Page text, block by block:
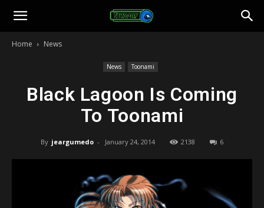
Toonami
Home News
News Toonami
Black Lagoon Is Coming
To Toonami
By jeargumedo - January 24, 2014 2138 6